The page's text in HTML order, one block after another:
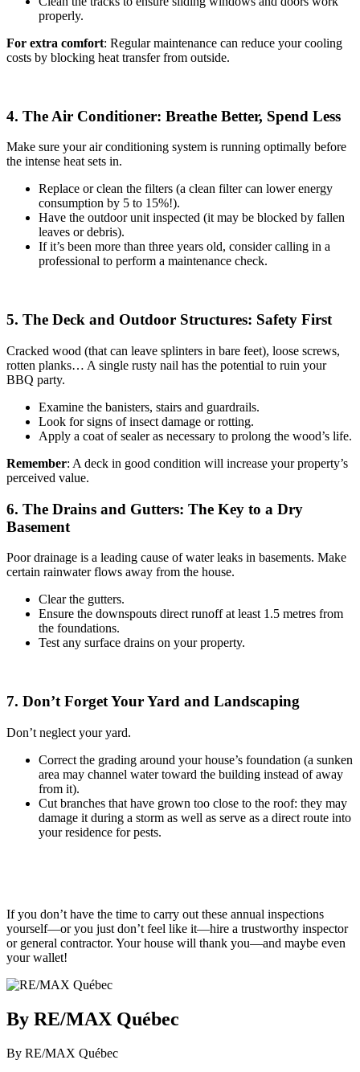
properly.
For extra comfort: Regular maintenance can reduce your cooling
costs by blocking heat transfer from outside.
4. The Air Conditioner: Breathe Better, Spend Less
Make sure your air conditioning system is running optimally before
the intense heat sets in.
Replace or clean the filters (a clean filter can lower energy
consumption by 5 to 15%!).
Have the outdoor unit inspected (it may be blocked by fallen
leaves or debris).
If it’s been more than three years old, consider calling in a
professional to perform a maintenance check.
5. The Deck and Outdoor Structures: Safety First
Cracked wood (that can leave splinters in bare feet), loose screws,
rotten planks… A single rusty nail has the potential to ruin your
BBQ party.
Examine the banisters, stairs and guardrails.
Look for signs of insect damage or rotting.
Apply a coat of sealer as necessary to prolong the wood’s life.
Remember: A deck in good condition will increase your property’s
perceived value.
6. The Drains and Gutters: The Key to a Dry
Basement
Poor drainage is a leading cause of water leaks in basements. Make
certain rainwater flows away from the house.
Clear the gutters.
Ensure the downspouts direct runoff at least 1.5 metres from
the foundations.
Test any surface drains on your property.
7. Don’t Forget Your Yard and Landscaping
Don’t neglect your yard.
Correct the grading around your house’s foundation (a sunken
area may channel water toward the building instead of away
from it).
Cut branches that have grown too close to the roof: they may
damage it during a storm as well as serve as a direct route into
your residence for pests.
If you don’t have the time to carry out these annual inspections
yourself—or you just don’t feel like it—hire a trustworthy inspector
or general contractor. Your house will thank you—and maybe even
your wallet!
By RE/MAX Québec
By RE/MAX Québec